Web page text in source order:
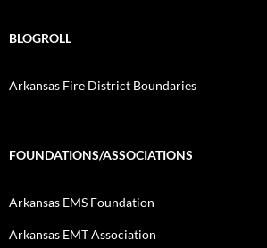
BLOGROLL
Arkansas Fire District Boundaries
FOUNDATIONS/ASSOCIATIONS
Arkansas EMS Foundation
Arkansas EMT Association